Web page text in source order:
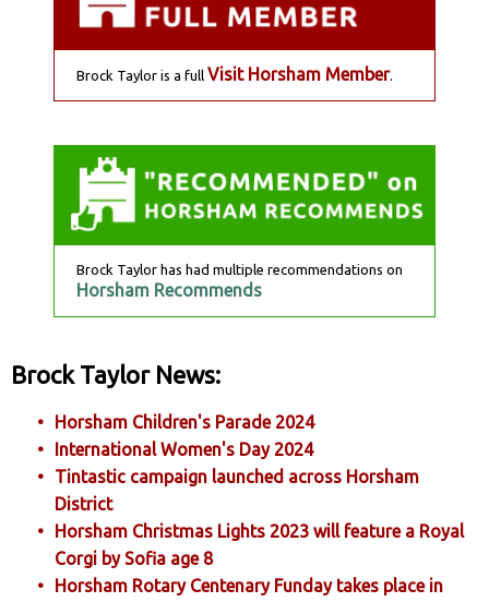
Brock Taylor is a full Visit Horsham Member.
Brock Taylor has had multiple recommendations on
Horsham Recommends
Brock Taylor News:
Horsham Children's Parade 2024
International Women's Day 2024
Tintastic campaign launched across Horsham
District
Horsham Christmas Lights 2023 will feature a Royal
Corgi by Sofia age 8
Horsham Rotary Centenary Funday takes place in